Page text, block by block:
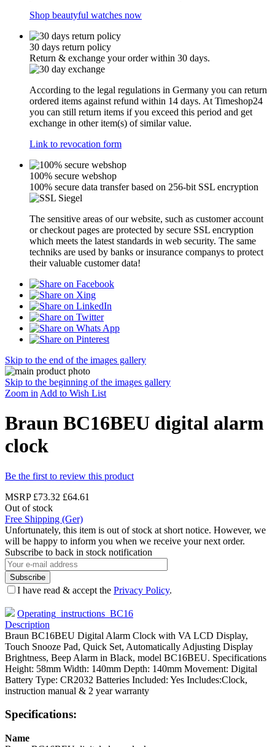
Shop beautyful watches now
30 days return policy
Return & exchange your order within 30 days.
According to the legal regulations in Germany you can return
ordered items against refund within 14 days. At Timeshop24
you can still return items if you exceed this period and get
exchange in other item(s) of similar value.
Link to revocation form
100% secure webshop
100% secure data transfer based on 256-bit SSL encryption
The sensitive areas of our website, such as customer account
or checkout pages are protected by secure SSL encryption
which meets the latest standards in web security. The same
techniks are used by banks or insurance companys to protect
their valuable customer data!
Skip to the end of the images gallery
Skip to the beginning of the images gallery
Zoom in Add to Wish List
Braun BC16BEU digital alarm
clock
Be the first to review this product
MSRP £73.32 £64.61
Out of stock
Free Shipping (Ger)
Unfortunately, this item is out of stock at short notice. However, we
will be happy to inform you when we receive your next order.
Subscribe to back in stock notification
Subscribe
I have read & accept the Privacy Policy.
Operating_instructions_BC16
Description
Braun BC16BEU Digital Alarm Clock with VA LCD Display,
Touch Snooze Pad, Quick Set, Automatically Adjusting Display
Brightness, Beep Alarm in Black, model BC16BEU. Specifications
Height: 58mm Width: 140mm Depth: 140mm Movement: Digital
Battery Type: CR2032 Batteries Included: Yes Includes:Clock,
instruction manual & 2 year warranty
Specifications:
Name